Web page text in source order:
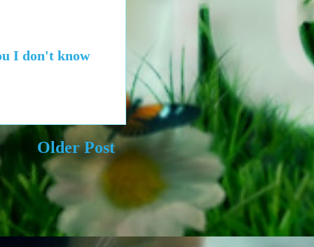
I don't know
Older Post